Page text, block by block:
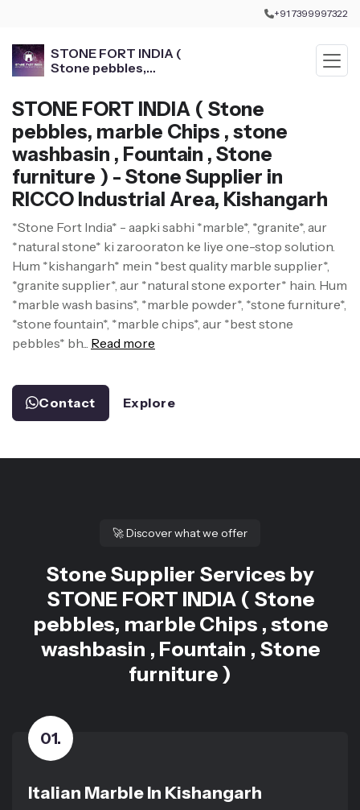
+91 7399997322
STONE FORT INDIA (
Stone pebbles,
Stone furniture )
STONE FORT INDIA ( Stone
pebbles, marble Chips , stone
washbasin , Fountain , Stone
furniture ) - Stone Supplier in
RICCO Industrial Area, Kishangarh
*Stone Fort India* - aapki sabhi *marble*, *granite*, aur
*natural stone* ki zarooraton ke liye one-stop solution.
Hum *kishangarh* mein *best quality marble supplier*,
*granite supplier*, aur *natural stone exporter* hain. Hum
*marble wash basins*, *marble powder*, *stone furniture*,
*stone fountain*, *marble chips*, aur *best stone
pebbles* bh... Read more
Contact Explore
🚀Discover what we offer
Stone Supplier Services by
STONE FORT INDIA ( Stone
pebbles, marble Chips , stone
washbasin , Fountain , Stone
furniture )
01.
Italian Marble In Kishangarh